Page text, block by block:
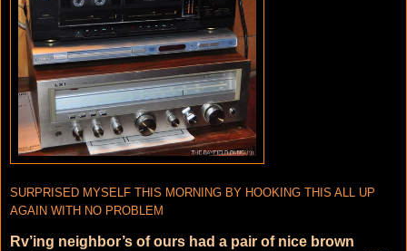
SURPRISED MYSELF THIS MORNING BY HOOKING THIS ALL UP
AGAIN WITH NO PROBLEM
Rv’ing neighbor’s of ours had a pair of nice brown